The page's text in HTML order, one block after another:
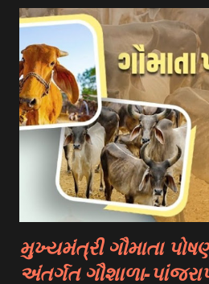
Scholarships (United Kingdom) -
(European Union) 2. University
universities have their own
international students. These
on academic merit, talent, or
university. 3. Private Scholarships:
organizations, foundations, and
scholarships to students for
scholarships can be based on
મુખ્યમંત્રી ગૌમાતા
અંતર્ગત ગૌશાળા-